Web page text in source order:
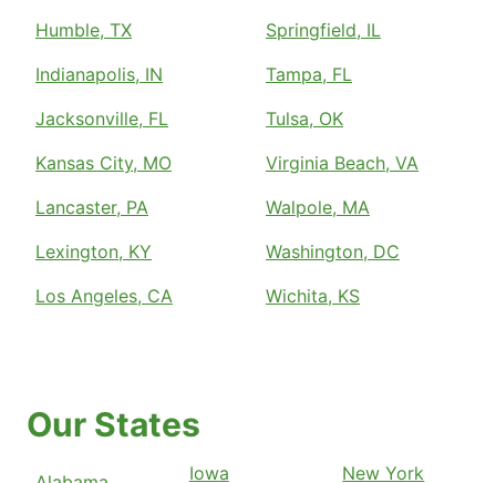
Humble, TX
Indianapolis, IN
Jacksonville, FL
Kansas City, MO
Lancaster, PA
Lexington, KY
Los Angeles, CA
Springfield, IL
Tampa, FL
Tulsa, OK
Virginia Beach, VA
Walpole, MA
Washington, DC
Wichita, KS
Our States
Iowa
New York